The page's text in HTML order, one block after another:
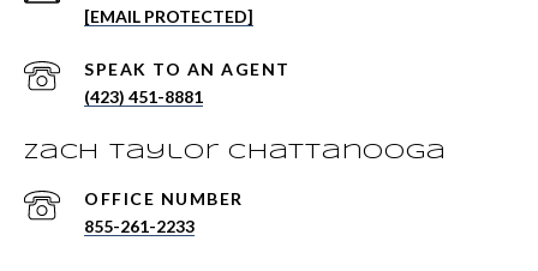
[EMAIL PROTECTED]
(423) 451-8881
Zach Taylor Chattanooga
855-261-2233